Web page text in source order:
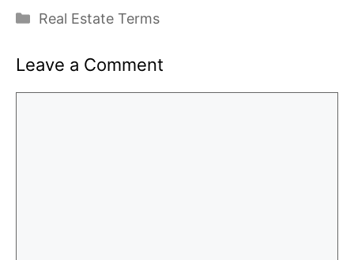
Categories
Real Estate Terms
Leave a Comment